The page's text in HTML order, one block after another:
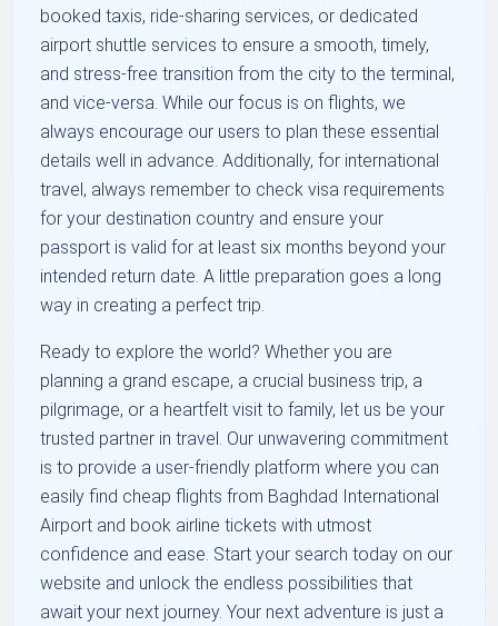
booked taxis, ride-sharing services, or dedicated
airport shuttle services to ensure a smooth, timely,
and stress-free transition from the city to the terminal,
and vice-versa. While our focus is on flights, we
always encourage our users to plan these essential
details well in advance. Additionally, for international
travel, always remember to check visa requirements
for your destination country and ensure your
passport is valid for at least six months beyond your
intended return date. A little preparation goes a long
way in creating a perfect trip.
Ready to explore the world? Whether you are
planning a grand escape, a crucial business trip, a
pilgrimage, or a heartfelt visit to family, let us be your
trusted partner in travel. Our unwavering commitment
is to provide a user-friendly platform where you can
easily find cheap flights from Baghdad International
Airport and book airline tickets with utmost
confidence and ease. Start your search today on our
website and unlock the endless possibilities that
await your next journey. Your next adventure is just a